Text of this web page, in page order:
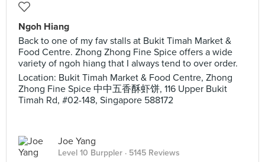
Ngoh Hiang
Back to one of my fav stalls at Bukit Timah Market &
Food Centre. Zhong Zhong Fine Spice offers a wide
variety of ngoh hiang that I always tend to over order.
Location: Bukit Timah Market & Food Centre, Zhong
Zhong Fine Spice 中中五香酥虾饼, 116 Upper Bukit
Timah Rd, #02-148, Singapore 588172
Joe Yang
Level 10 Burppler · 5145 Reviews